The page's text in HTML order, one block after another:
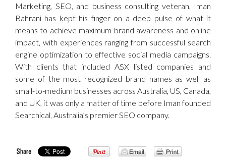
Marketing, SEO, and business consulting veteran, Iman
Bahrani has kept his finger on a deep pulse of what it
means to achieve maximum brand awareness and online
impact, with experiences ranging from successful search
engine optimization to effective social media campaigns.
With clients that included ASX listed companies and
some of the most recognized brand names as well as
small-to-medium businesses across Australia, US, Canada,
and UK, it was only a matter of time before Iman founded
Searchical, Australia’s premier SEO company.